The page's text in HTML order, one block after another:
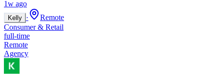
1w ago
Kelly ·
Remote
Consumer & Retail
full-time
Remote
Agency